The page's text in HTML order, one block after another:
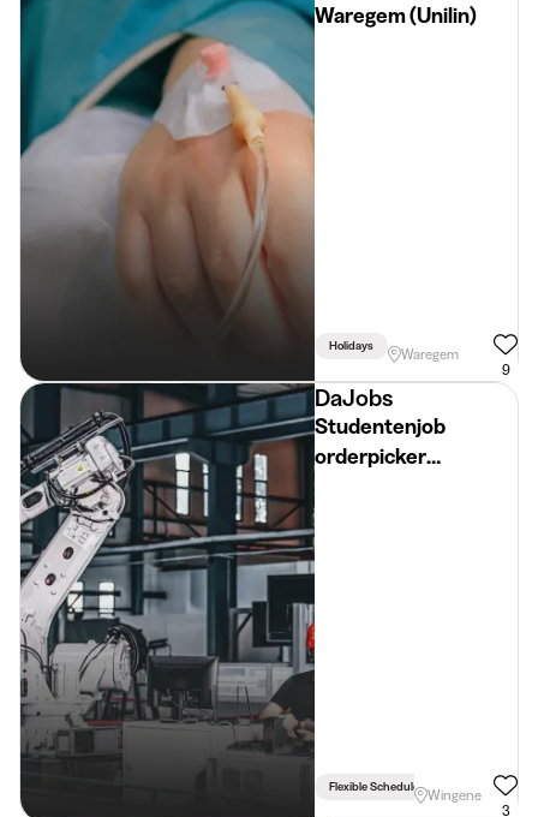
Waregem (Unilin)
Holidays
Waregem
9
DaJobs
Studentenjob
orderpicker
diepvriesafdeling
(18+) – zomer 2026 -
Regio Ruiselede
Flexible Schedule Bike Required
Wingene
3